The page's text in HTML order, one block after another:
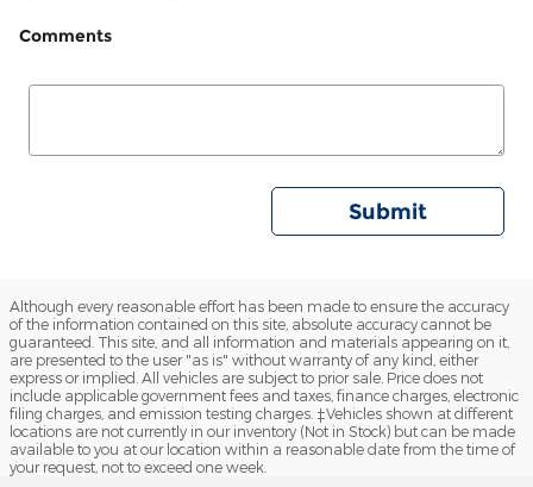
Comments
Submit
Although every reasonable effort has been made to ensure the accuracy
of the information contained on this site, absolute accuracy cannot be
guaranteed. This site, and all information and materials appearing on it,
are presented to the user "as is" without warranty of any kind, either
express or implied. All vehicles are subject to prior sale. Price does not
include applicable government fees and taxes, finance charges, electronic
filing charges, and emission testing charges. ‡Vehicles shown at different
locations are not currently in our inventory (Not in Stock) but can be made
available to you at our location within a reasonable date from the time of
your request, not to exceed one week.